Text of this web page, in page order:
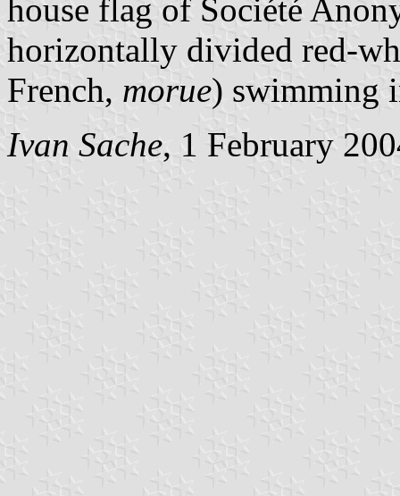
house flag of Société
horizontally divided red-
French, morue) swimming
Ivan Sache, 1 February